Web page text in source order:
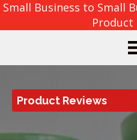
Small Business to Small
Product
Product Reviews